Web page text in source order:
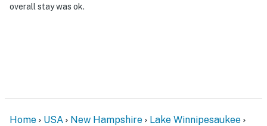
- NOTE: Access to the home requires stairs
overall stay was ok.
Home USA New Hampshire
Lake Winnipesaukee